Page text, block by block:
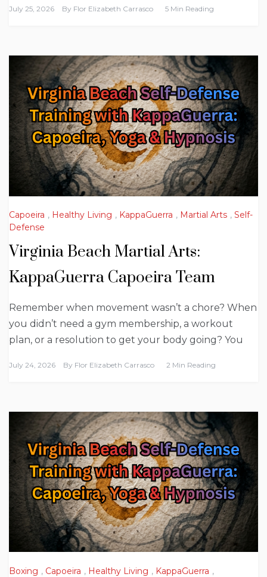
July 25, 2026 By Flor Elizabeth Carrasco 5 Min Reading
Capoeira , Healthy Living , KappaGuerra , Martial Arts , Self-
Defense
Virginia Beach Martial Arts:
KappaGuerra Capoeira Team
Remember when movement wasn’t a chore? When
you didn’t need a gym membership, a workout
plan, or a resolution to get your body going? You
July 24, 2026 By Flor Elizabeth Carrasco 2 Min Reading
Boxing , Capoeira , Healthy Living , KappaGuerra ,